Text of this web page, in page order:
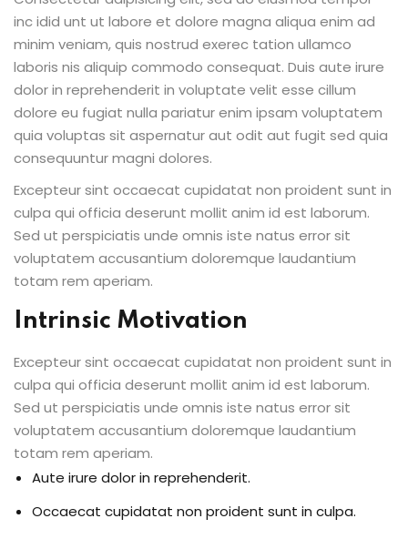
inc idid unt ut labore et dolore magna aliqua enim ad
minim veniam, quis nostrud exerec tation ullamco
laboris nis aliquip commodo consequat. Duis aute irure
dolor in reprehenderit in voluptate velit esse cillum
dolore eu fugiat nulla pariatur enim ipsam voluptatem
quia voluptas sit aspernatur aut odit aut fugit sed quia
consequuntur magni dolores.
Excepteur sint occaecat cupidatat non proident sunt in
culpa qui officia deserunt mollit anim id est laborum.
Sed ut perspiciatis unde omnis iste natus error sit
voluptatem accusantium doloremque laudantium
totam rem aperiam.
Intrinsic Motivation
Excepteur sint occaecat cupidatat non proident sunt in
culpa qui officia deserunt mollit anim id est laborum.
Sed ut perspiciatis unde omnis iste natus error sit
voluptatem accusantium doloremque laudantium
totam rem aperiam.
Aute irure dolor in reprehenderit.
Occaecat cupidatat non proident sunt in culpa.